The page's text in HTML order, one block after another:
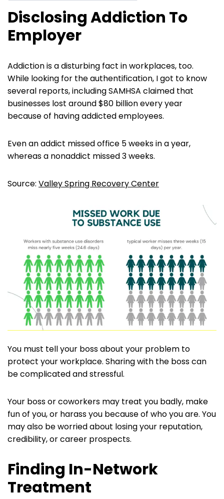
Disclosing Addiction To
Employer
Addiction is a disturbing fact in workplaces, too.
While looking for the authentification, I got to know
several reports, including SAMHSA claimed that
businesses lost around $80 billion every year
because of having addicted employees.
Even an addict missed office 5 weeks in a year,
whereas a nonaddict missed 3 weeks.
Source: Valley Spring Recovery Center
You must tell your boss about your problem to
protect your workplace. Sharing with the boss can
be complicated and stressful.
Your boss or coworkers may treat you badly, make
fun of you, or harass you because of who you are. You
may also be worried about losing your reputation,
credibility, or career prospects.
Finding In-Network
Treatment